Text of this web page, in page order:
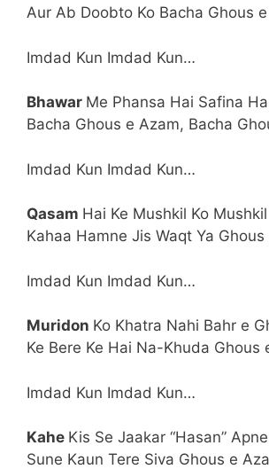
Aur Ab Doobto Ko Bacha Ghous
Imdad Kun Imdad Kun…
Bhawar Me Phansa Hai Safina
Bacha Ghous e Azam, Bacha
Imdad Kun Imdad Kun…
Qasam Hai Ke Mushkil Ko
Kahaa Hamne Jis Waqt Ya Ghous
Imdad Kun Imdad Kun…
Muridon Ko Khatra Nahi Bahr e
Ke Bere Ke Hai Na-Khuda Ghous
Imdad Kun Imdad Kun…
Kahe Kis Se Jaakar “Hasan”
Sune Kaun Tere Siva Ghous e